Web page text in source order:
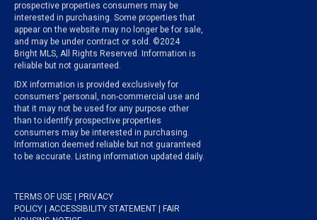
prospective properties consumers may be
interested in purchasing. Some properties that
appear on the website may no longer be for sale,
and may be under contract or sold. ©2024
Bright MLS, All Rights Reserved. Information is
reliable but not guaranteed.
IDX information is provided exclusively for
consumers’ personal, non-commercial use and
that it may not be used for any purpose other
than to identify prospective properties
consumers may be interested in purchasing.
Information deemed reliable but not guaranteed
to be accurate. Listing information updated daily.
TERMS OF USE
PRIVACY
POLICY
ACCESSIBILITY STATEMENT
FAIR